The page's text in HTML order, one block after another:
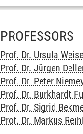
PROFESSORS
Prof. Dr. Ursula
Prof. Dr. Jürgen
Prof. Dr. Peter
Prof. Dr. Burkhardt
Prof. Dr. Sigrid
Prof. Dr. Markus